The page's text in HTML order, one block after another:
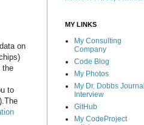
on
the
to
MY LINKS
My Consulting
Company
Code Blog
My Photos
My Dr. Dobbs Journal
Interview
GitHub
My CodeProject